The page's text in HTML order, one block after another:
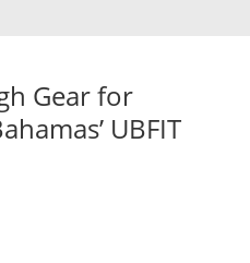
Gear for
UBFIT